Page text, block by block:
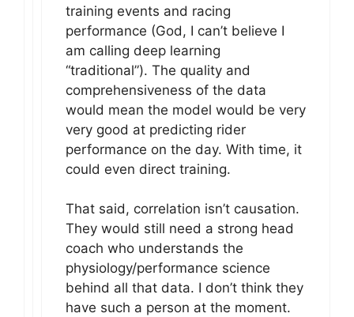
training events and racing
performance (God, I can’t believe I
am calling deep learning
“traditional”). The quality and
comprehensiveness of the data
would mean the model would be very
very good at predicting rider
performance on the day. With time, it
could even direct training.
That said, correlation isn’t causation.
They would still need a strong head
coach who understands the
physiology/performance science
behind all that data. I don’t think they
have such a person at the moment.